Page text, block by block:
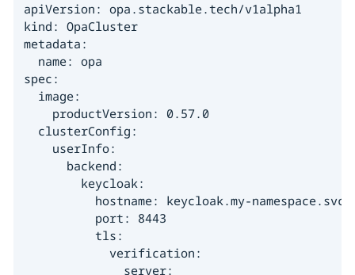
apiVersion: opa.stackable.tech/v1alpha1
kind: OpaCluster
metadata:
  name: opa
spec:
  image:
    productVersion: 0.57.0
  clusterConfig:
    userInfo:
      backend:
        keycloak:
hostname: keycloak.my-
          port: 8443
          tls:
            verification:
              server: